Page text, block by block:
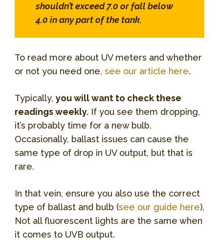
shouldn’t exceed 7.0 or fall below
4.0 in any part of the tank.
To read more about UV meters and whether
or not you need one, see our article here.
Typically, you will want to check these
readings weekly. If you see them dropping,
it’s probably time for a new bulb.
Occasionally, ballast issues can cause the
same type of drop in UV output, but that is
rare.
In that vein, ensure you also use the correct
type of ballast and bulb (see our guide here).
Not all fluorescent lights are the same when
it comes to UVB output.